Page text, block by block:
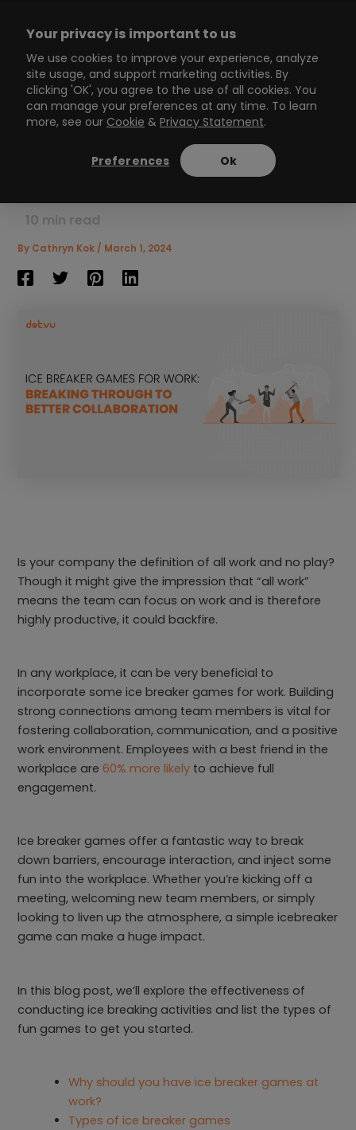
Main
Menu
Ice breaker games for
work: Breaking through to
better collaboration
10 min read
By Cathryn Kok / March 1, 2024
Is your company the definition of all work and no play?
Though it might give the impression that “all work”
means the team can focus on work and is therefore
highly productive, it could backfire.
In any workplace, it can be very beneficial to
incorporate some ice breaker games for work. Building
strong connections among team members is vital for
fostering collaboration, communication, and a positive
work environment. Employees with a best friend in the
workplace are 60% more likely to achieve full
engagement.
Ice breaker games offer a fantastic way to break
down barriers, encourage interaction, and inject some
fun into the workplace. Whether you’re kicking off a
meeting, welcoming new team members, or simply
looking to liven up the atmosphere, a simple icebreaker
game can make a huge impact.
In this blog post, we’ll explore the effectiveness of
conducting ice breaking activities and list the types of
fun games to get you started.
Why should you have ice breaker games at
work?
Types of ice breaker games
Your privacy is important to us
We use cookies to improve your experience, analyze
site usage, and support marketing activities. By
clicking 'OK', you agree to the use of all cookies. You
can manage your preferences at any time. To learn
more, see our Cookie & Privacy Statement.
Preferences Ok